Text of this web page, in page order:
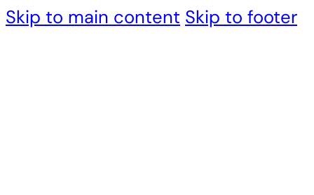
Skip to main content Skip to footer